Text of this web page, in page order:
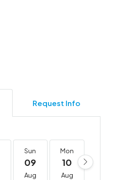
Request Info
Sun
09
Aug
Mon
10
Aug